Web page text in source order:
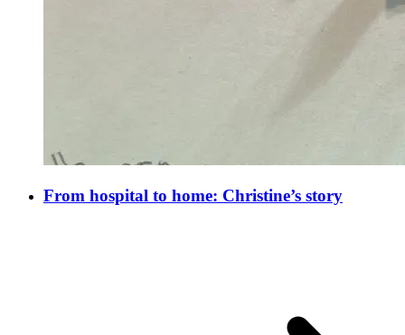
From hospital to home: Christine’s story